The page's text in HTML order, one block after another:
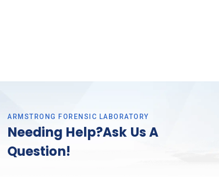
ARMSTRONG FORENSIC LABORATORY
Needing Help?Ask Us A
Question!